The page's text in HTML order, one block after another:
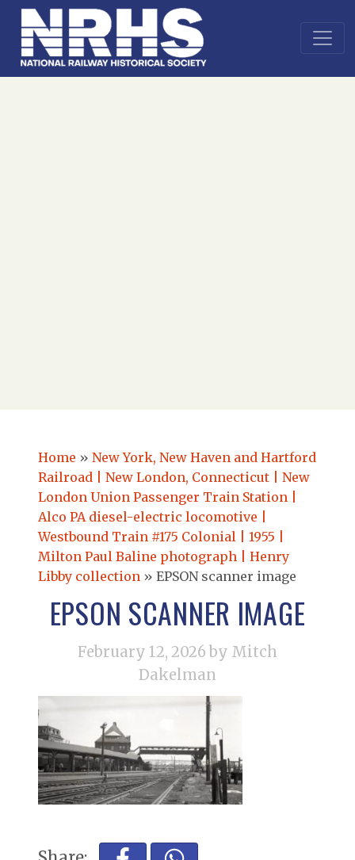
Home » New York, New Haven and Hartford
Railroad | New London, Connecticut | New
London Union Passenger Train Station |
Alco PA diesel-electric locomotive |
Westbound Train #175 Colonial | 1955 |
Milton Paul Baline photograph | Henry
Libby collection » EPSON scanner image
EPSON SCANNER IMAGE
February 12, 2026 by Mitch
Dakelman